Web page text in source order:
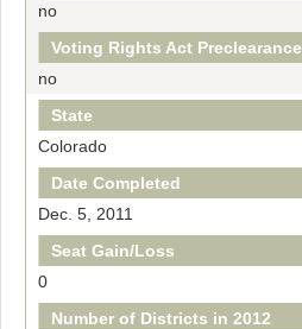
no
Voting Rights Act Preclearance
no
State
Colorado
Date Completed
Dec. 5, 2011
Seat Gain/Loss
0
Number of Districts in 2012